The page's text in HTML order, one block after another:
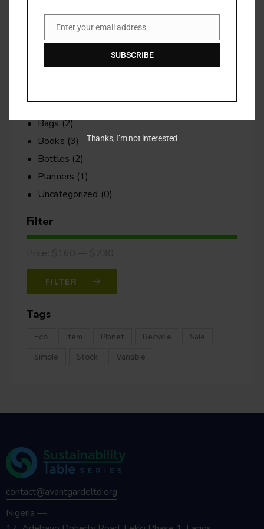
No products in the cart.
Search
Categories
Bags(2)
Books (3)
Bottles (2)
Planners (1)
Uncategorized (0)
Filter
FILTER
Tags
Eco Item Planet Recycle Sale
Simple Stock Variable
contact@avantgardeltd.org
Nigeria —
Email
Enter your email address
SUBSCRIBE
Thanks, I’m not interested